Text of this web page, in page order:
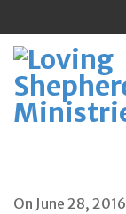
content
On June 28,